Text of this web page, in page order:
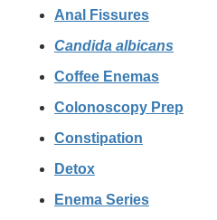
Anal Fissures
Candida albicans
Coffee Enemas
Colonoscopy Prep
Constipation
Detox
Enema Series